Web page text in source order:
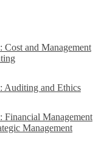
Cost and Management
Auditing and Ethics
Financial Management
Management